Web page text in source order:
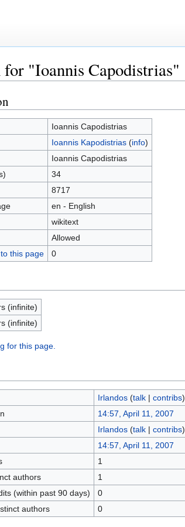
"Ioannis Capodistrias"
Ioannis Capodistrias
Ioannis Kapodistrias(info)
Ioannis Capodistrias
34
8717
en - English
wikitext
Allowed
this page
0
(infinite)
(infinite)
for this page.
Irlandos (talk| contribs)
14:57, April 11, 2007
Irlandos (talk| contribs)
14:57, April 11, 2007
1
authors
1
(within past 90 days)
0
authors
0